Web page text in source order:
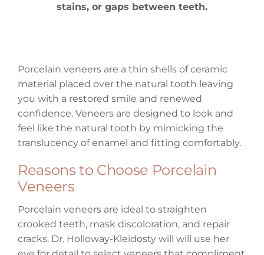
stains, or gaps between teeth.
Porcelain veneers are a thin shells of ceramic
material placed over the natural tooth leaving
you with a restored smile and renewed
confidence. Veneers are designed to look and
feel like the natural tooth by mimicking the
translucency of enamel and fitting comfortably.
Reasons to Choose Porcelain
Veneers
Porcelain veneers are ideal to straighten
crooked teeth, mask discoloration, and repair
cracks. Dr. Holloway-Kleidosty will will use her